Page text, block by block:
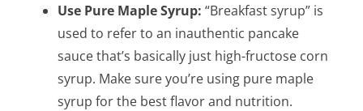
Use Pure Maple Syrup: “Breakfast syrup” is
used to refer to an inauthentic pancake
sauce that’s basically just high-fructose corn
syrup. Make sure you’re using pure maple
syrup for the best flavor and nutrition.